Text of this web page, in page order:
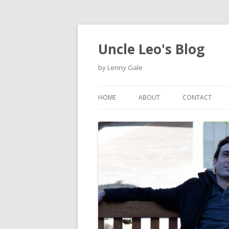
Uncle Leo's Blog
by Lenny Gale
HOME ABOUT CONTACT